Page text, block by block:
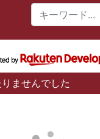
ませんでした